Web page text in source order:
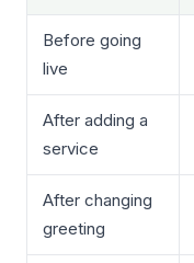
Before going
live
After adding a
service
After changing
greeting